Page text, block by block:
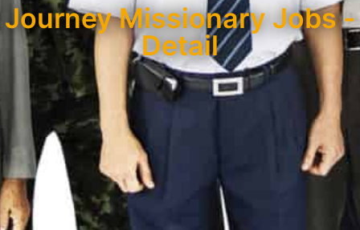
Journey Missionary Jobs -
Detail